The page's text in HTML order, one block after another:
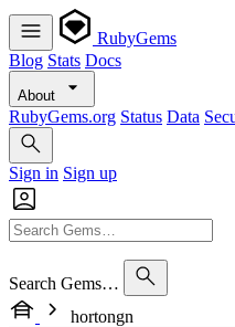
RubyGems
Blog Stats Docs
About
RubyGems.org Status Data
Sign in Sign up
Search Gems…
hortongn